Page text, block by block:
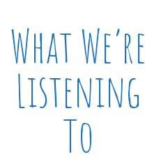
What We’re
Listening
To